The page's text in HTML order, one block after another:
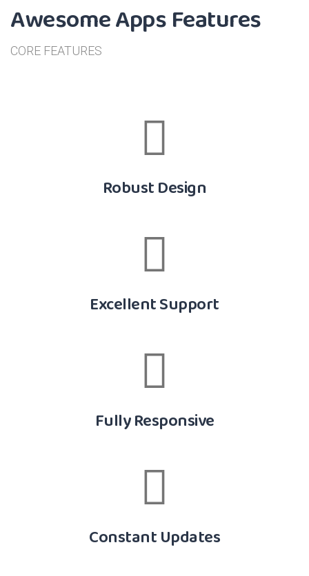
Awesome Apps Features
CORE FEATURES
Robust Design
Excellent Support
Fully Responsive
Constant Updates